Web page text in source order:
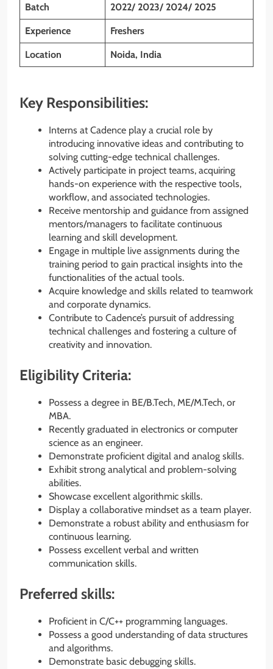
Batch 2022/ 2023/ 2024/ 2025
Experience Freshers
Location Noida, India
Key Responsibilities:
Interns at Cadence play a crucial role by
introducing innovative ideas and contributing to
solving cutting-edge technical challenges.
Actively participate in project teams, acquiring
hands-on experience with the respective tools,
workflow, and associated technologies.
Receive mentorship and guidance from assigned
mentors/managers to facilitate continuous
learning and skill development.
Engage in multiple live assignments during the
training period to gain practical insights into the
functionalities of the actual tools.
Acquire knowledge and skills related to teamwork
and corporate dynamics.
Contribute to Cadence’s pursuit of addressing
technical challenges and fostering a culture of
creativity and innovation.
Eligibility Criteria:
Possess a degree in BE/B.Tech, ME/M.Tech, or
MBA.
Recently graduated in electronics or computer
science as an engineer.
Demonstrate proficient digital and analog skills.
Exhibit strong analytical and problem-solving
abilities.
Showcase excellent algorithmic skills.
Display a collaborative mindset as a team player.
Demonstrate a robust ability and enthusiasm for
continuous learning.
Possess excellent verbal and written
communication skills.
Preferred skills:
Proficient in C/C++ programming languages.
Possess a good understanding of data structures
and algorithms.
Demonstrate basic debugging skills.